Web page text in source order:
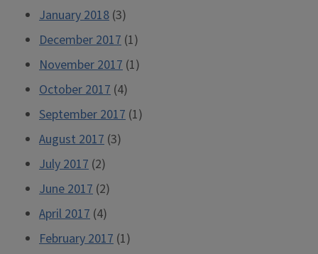
January 2018 (3)
December 2017 (1)
November 2017 (1)
October 2017 (4)
September 2017 (1)
August 2017 (3)
July 2017 (2)
June 2017 (2)
April 2017 (4)
February 2017 (1)